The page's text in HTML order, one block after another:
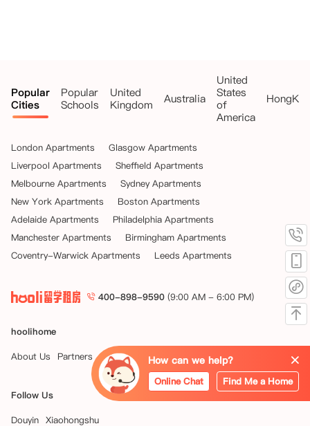
Popular
Cities
Popular
Schools
United
Kingdom
Australia
United
States
of
America
London Apartments
Glasgow Apartments
Liverpool Apartments
Sheffield Apartments
Melbourne Apartments
Sydney Apartments
New York Apartments
Boston Apartments
Adelaide Apartments
Philadelphia Apartments
Manchester Apartments
Birmingham Apartments
Coventry-Warwick Apartments
Leeds Apartments
400-898-9590 (9:00 AM - 6:00 PM)
hoolihome
About Us
Partners News
Follow Us
Douyin Xiaohongshu
How can we help?
Online Chat Find Me a Home